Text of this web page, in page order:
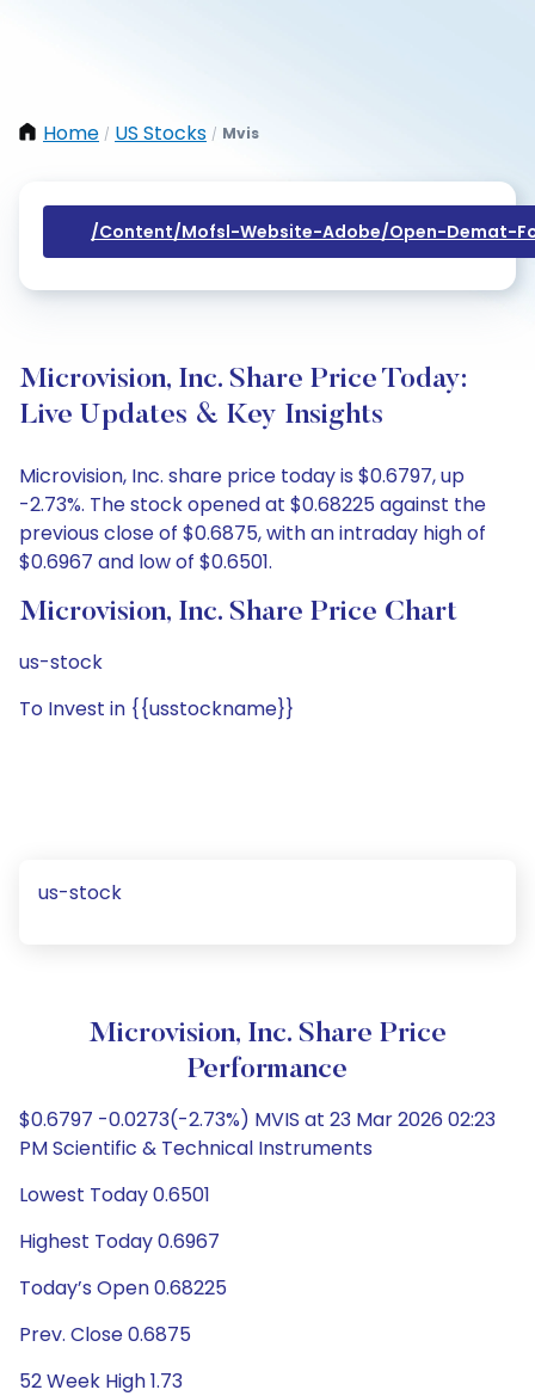
Home / US Stocks / Mvis
/content/mofsl-Website-Adobe/open-Demat-
Microvision, Inc. Share Price Today:
Live Updates & Key Insights
Microvision, Inc. share price today is $0.6797, up
-2.73%. The stock opened at $0.68225 against the
previous close of $0.6875, with an intraday high of
$0.6967 and low of $0.6501.
Microvision, Inc. Share Price Chart
us-stock
To Invest in {{usstockname}}
us-stock
Microvision, Inc. Share Price
Performance
$0.6797 -0.0273(-2.73%) MVIS at 23 Mar 2026 02:23
PM Scientific & Technical Instruments
Lowest Today 0.6501
Highest Today 0.6967
Today’s Open 0.68225
Prev. Close 0.6875
52 Week High 1.73